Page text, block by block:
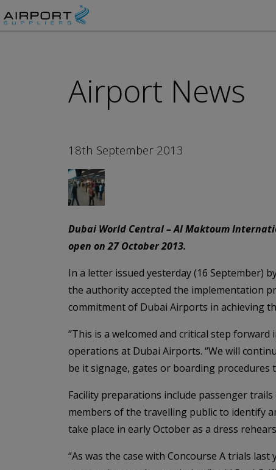
Airport News
18th September 2013
Dubai World Central – Al Maktoum
open on 27 October 2013.
In a letter issued yesterday (16 September)
the authority accepted the implementation
commitment of Dubai Airports in achieving
“This is a welcomed and critical step
operations at Dubai Airports. “We will
be it signage, gates or boarding procedures
Facility preparations include passenger
members of the travelling public to identify
take place in early October as a dress
“As was the case with Concourse A trials